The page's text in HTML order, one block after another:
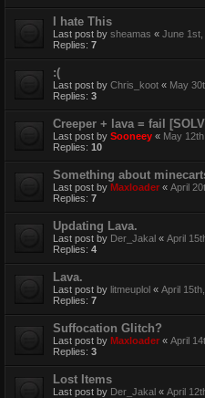
I hate This
Last post by sheamas « June 1st,
Replies: 7
:(
Last post by Chris_koot « May
Replies: 3
Creeper + lava = fail
Last post by Sooneey « May
Replies: 10
Something about
Last post by Maxloader « April
Replies: 7
Updating Lava.
Last post by Der_Jakal « April
Replies: 4
Lava.
Last post by litmeuplol « April
Replies: 7
Suffocation Glitch?
Last post by Maxloader « April
Replies: 3
Lost Items
Last post by Der_Jakal « April